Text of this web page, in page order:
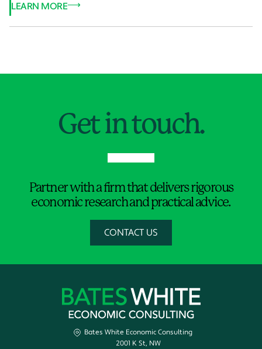
LEARN MORE
Get in touch.
Partner with a firm that delivers rigorous
economic research and practical advice.
CONTACT US
Bates White Economic Consulting
2001 K St, NW